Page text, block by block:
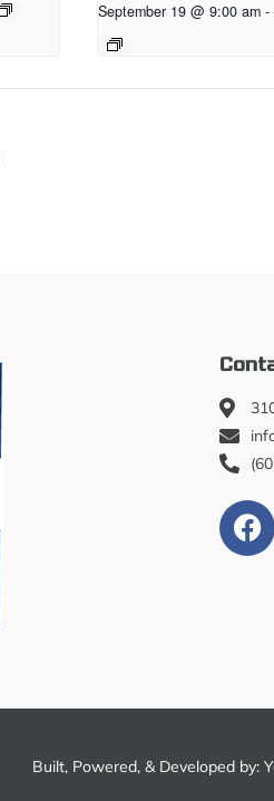
September 19 @ 9:00 am -
Built, Powered, & Developed by: